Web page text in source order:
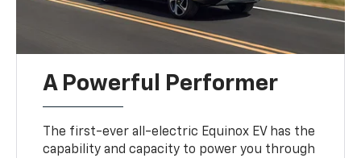
A Powerful Performer
The first-ever all-electric Equinox EV has the
capability and capacity to power you through